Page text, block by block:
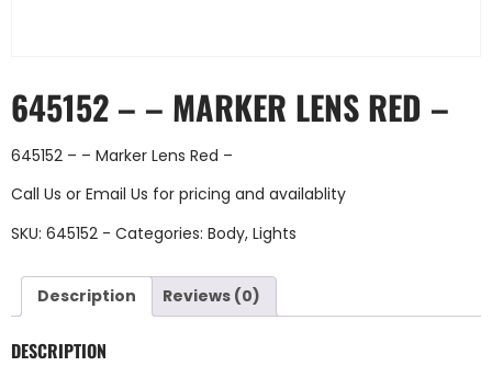
645152 – – MARKER LENS RED –
645152 – – Marker Lens Red –
Call Us or Email Us for pricing and availablity
SKU: 645152 - Categories: Body, Lights
Description Reviews (0)
DESCRIPTION